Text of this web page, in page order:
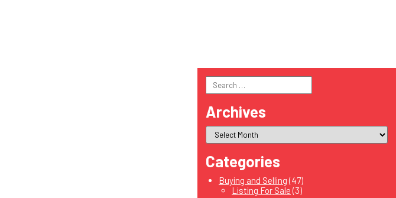
Search
for:
Archives
Categories
Buying and Selling (47)
Listing For Sale (3)